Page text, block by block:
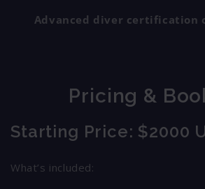
Advanced diver certification
Pricing &
Starting Price: $2000
What’s included: